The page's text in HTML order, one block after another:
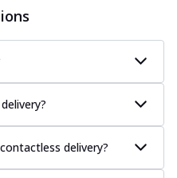
crust, loaded with spiced
mozzarella cheese,
and hearty taste for
delivery?